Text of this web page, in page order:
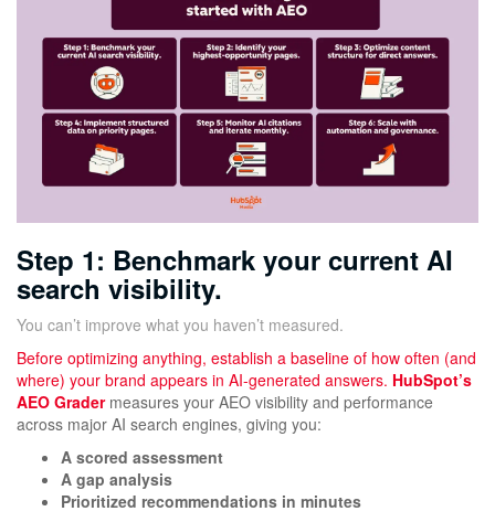
Step 1: Benchmark your current AI
search visibility.
You can’t improve what you haven’t measured.
Before optimizing anything, establish a baseline of how often (and
where) your brand appears in AI-generated answers. HubSpot’s
AEO Gradermeasures your AEO visibility and performance
across major AI search engines, giving you:
A scored assessment
A gap analysis
Prioritized recommendations in minutes